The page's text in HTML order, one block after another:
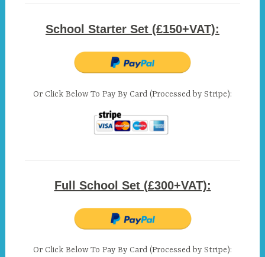
School Starter Set (£150+VAT):
Or Click Below To Pay By Card (Processed by Stripe):
Full School Set (£300+VAT):
Or Click Below To Pay By Card (Processed by Stripe):